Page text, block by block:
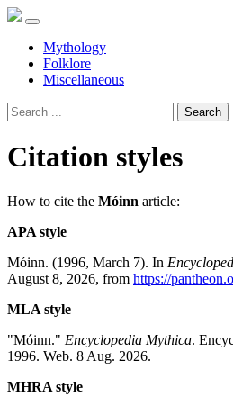
Mythology
Folklore
Miscellaneous
Search
Citation styles
How to cite the Móinn article:
APA style
Móinn. (1996, March 7). In
August 8, 2026, from https://
MLA style
"Móinn." Encyclopedia Mythica.
1996. Web. 8 Aug. 2026.
MHRA style